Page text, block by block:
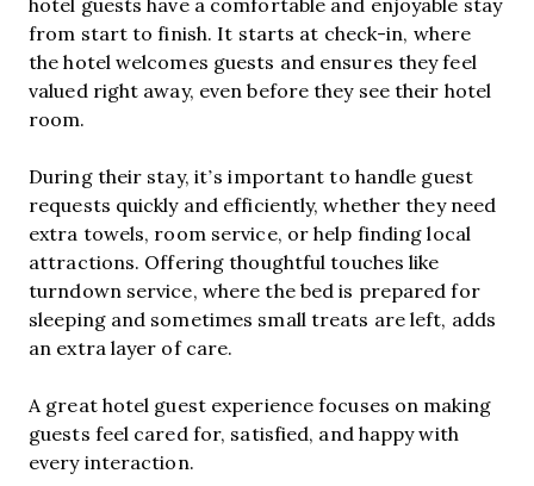
from start to finish. It starts at check-in, where
the hotel welcomes guests and ensures they feel
valued right away, even before they see their hotel
room.
During their stay, it’s important to handle guest
requests quickly and efficiently, whether they need
extra towels, room service, or help finding local
attractions. Offering thoughtful touches like
turndown service, where the bed is prepared for
sleeping and sometimes small treats are left, adds
an extra layer of care.
A great hotel guest experience focuses on making
guests feel cared for, satisfied, and happy with
every interaction.